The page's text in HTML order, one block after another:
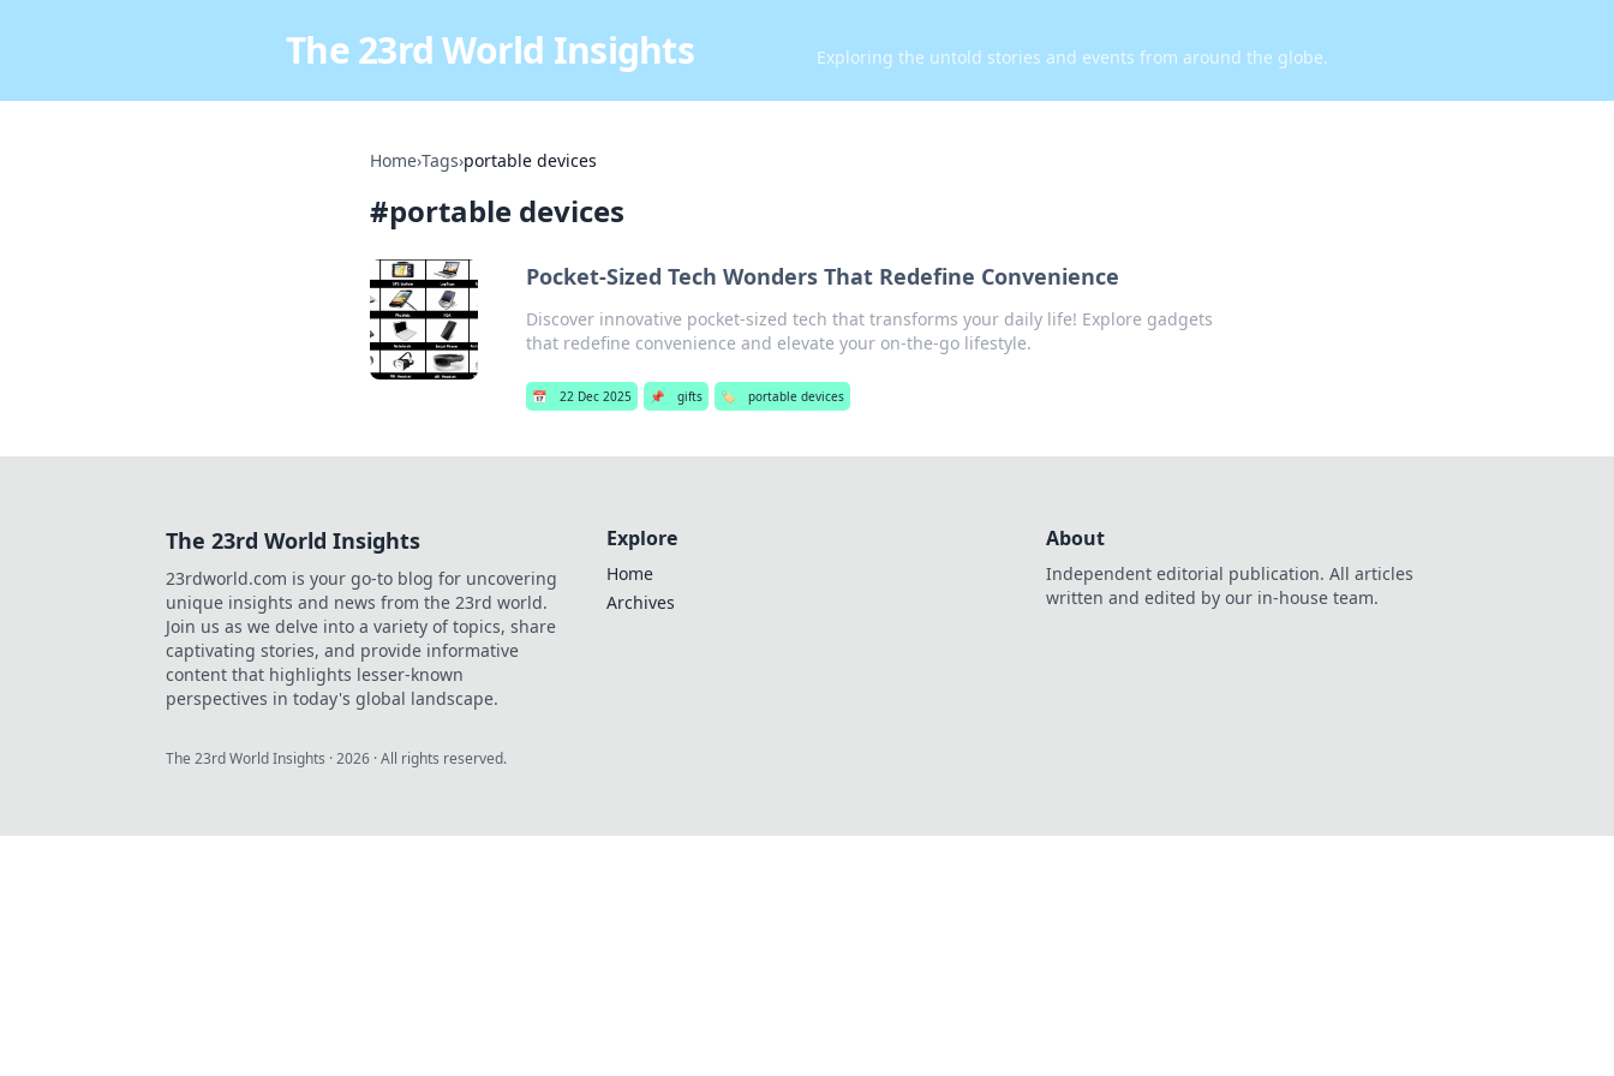
The 23rd World Insights Exploring the untold stories and events from around the globe.
Home›Tags›portable devices
#portable devices
Pocket-Sized Tech Wonders That Redefine Convenience
Discover innovative pocket-sized tech that transforms your daily life! Explore gadgets
that redefine convenience and elevate your on-the-go lifestyle.
📅 22 Dec 2025 📌 gifts 🏷️ portable devices
The 23rd World Insights
23rdworld.com is your go-to blog for uncovering
unique insights and news from the 23rd world.
Join us as we delve into a variety of topics, share
captivating stories, and provide informative
content that highlights lesser-known
perspectives in today's global landscape.
Explore
Home
Archives
About
Independent editorial publication. All articles
written and edited by our in-house team.
The 23rd World Insights ·2026 · All rights reserved.